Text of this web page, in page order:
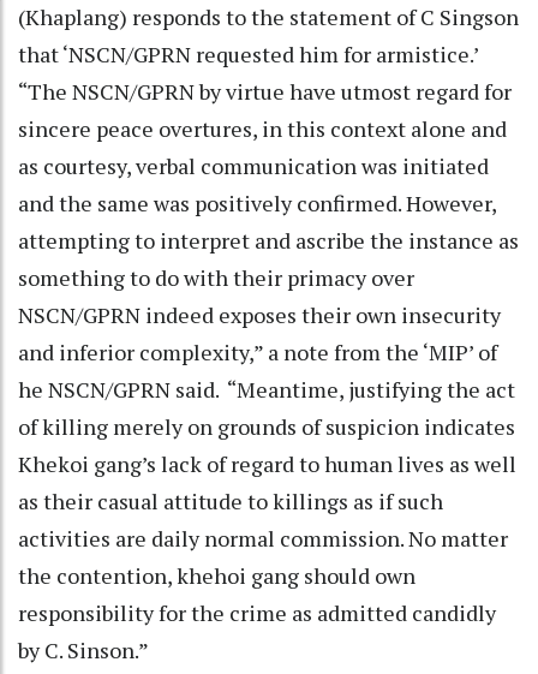
(Khaplang) responds to the statement of C Singson
that ‘NSCN/GPRN requested him for armistice.’
“The NSCN/GPRN by virtue have utmost regard for
sincere peace overtures, in this context alone and
as courtesy, verbal communication was initiated
and the same was positively confirmed. However,
attempting to interpret and ascribe the instance as
something to do with their primacy over
NSCN/GPRN indeed exposes their own insecurity
and inferior complexity,” a note from the ‘MIP’ of
he NSCN/GPRN said. “Meantime, justifying the act
of killing merely on grounds of suspicion indicates
Khekoi gang’s lack of regard to human lives as well
as their casual attitude to killings as if such
activities are daily normal commission. No matter
the contention, khehoi gang should own
responsibility for the crime as admitted candidly
by C. Sinson.”